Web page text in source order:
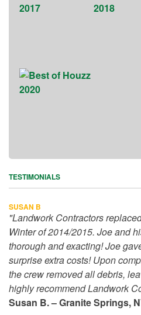
TESTIMONIALS
SUSAN B
"Landwork Contractors
Winter of 2014/2015. Joe and
thorough and exacting! Joe
surprise extra costs! Upon
the crew removed all debris,
highly recommend Landwork
Susan B. – Granite Springs,